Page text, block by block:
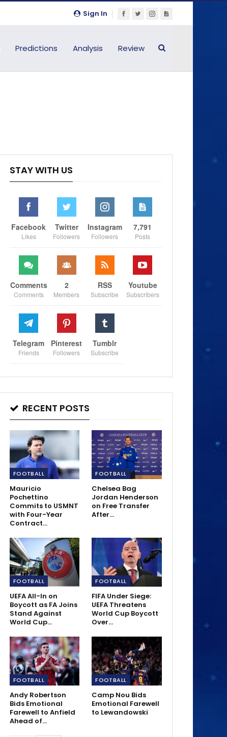
Sign In
Predictions Analysis Review
STAY WITH US
Facebook
Likes
Twitter
Followers
Instagram
Followers
7,791
Posts
Comments
Comments
2
Members
RSS
Subscribe
Youtube
Subscribers
Telegram
Friends
Pinterest
Followers
Tumblr
Subscribe
RECENT POSTS
FOOTBALL
Mauricio
Pochettino
Commits to USMNT
with Four-Year
Contract…
FOOTBALL
Chelsea Bag
Jordan Henderson
on Free Transfer
After…
FOOTBALL
UEFA All-In on
Boycott as FA Joins
Stand Against
World Cup…
FOOTBALL
FIFA Under Siege:
UEFA Threatens
World Cup Boycott
Over…
FOOTBALL
Andy Robertson
Bids Emotional
Farewell to Anfield
Ahead of…
FOOTBALL
Camp Nou Bids
Emotional Farewell
to Lewandowski